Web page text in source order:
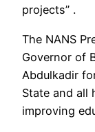
projects” .
The NANS
Governor of
Abdulkadir
State and all
improving